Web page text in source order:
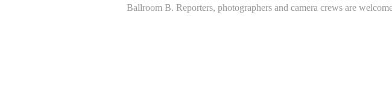
Ballroom B. Reporters, photographers and camera crews are